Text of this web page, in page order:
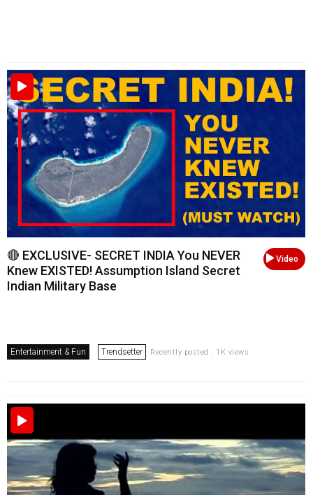
Video
🔴 EXCLUSIVE- SECRET INDIA You NEVER
Knew EXISTED! Assumption Island Secret
Indian Military Base
Entertainment & Fun Trendsetter Recently posted . 1K views